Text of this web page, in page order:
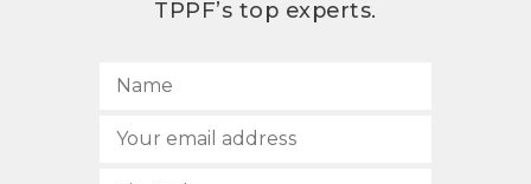
TPPF’s top experts.